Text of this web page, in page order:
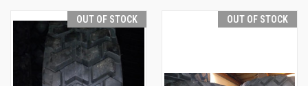
OUT OF STOCK OUT OF STOCK